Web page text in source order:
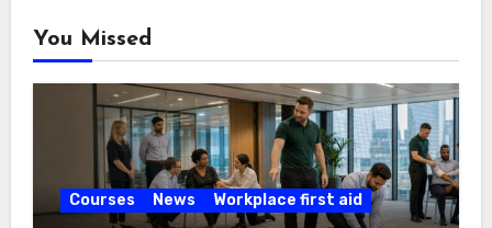
You Missed
Courses News Workplace first aid